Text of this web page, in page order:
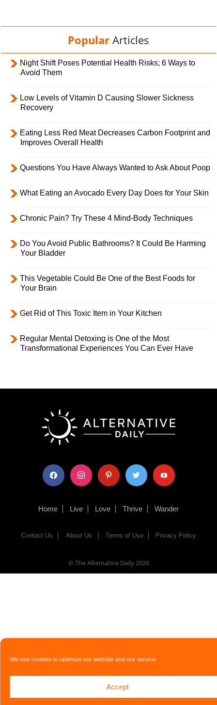
We use cookies to optimize our website and our service.
Accept
Popular Articles
Night Shift Poses Potential Health Risks; 6 Ways to
Avoid Them
Low Levels of Vitamin D Causing Slower Sickness
Recovery
Eating Less Red Meat Decreases Carbon Footprint and
Improves Overall Health
Questions You Have Always Wanted to Ask About Poop
What Eating an Avocado Every Day Does for Your Skin
Chronic Pain? Try These 4 Mind-Body Techniques
Do You Avoid Public Bathrooms? It Could Be Harming
Your Bladder
This Vegetable Could Be One of the Best Foods for
Your Brain
Get Rid of This Toxic Item in Your Kitchen
Regular Mental Detoxing is One of the Most
Transformational Experiences You Can Ever Have
facebook instagram pinterest twitter youtube
Home Live Love Thrive Wander
Contact Us About Us Terms of Use Privacy Policy
© The Alternative Daily2026